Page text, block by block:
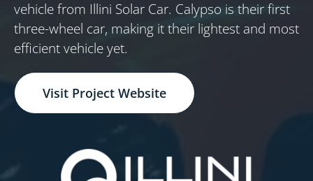
vehicle from Illini Solar Car. Calypso is their first
three-wheel car, making it their lightest and most
efficient vehicle yet.
Visit Project Website